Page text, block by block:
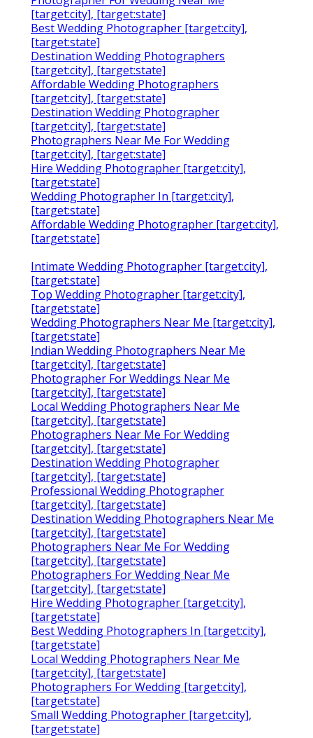
[target:city], [target:state]
Best Wedding Photographer [target:city],
[target:state]
Destination Wedding Photographers
[target:city], [target:state]
Affordable Wedding Photographers
[target:city], [target:state]
Destination Wedding Photographer
[target:city], [target:state]
Photographers Near Me For Wedding
[target:city], [target:state]
Hire Wedding Photographer [target:city],
[target:state]
Wedding Photographer In [target:city],
[target:state]
Affordable Wedding Photographer [target:city],
[target:state]
Intimate Wedding Photographer [target:city],
[target:state]
Top Wedding Photographer [target:city],
[target:state]
Wedding Photographers Near Me [target:city],
[target:state]
Indian Wedding Photographers Near Me
[target:city], [target:state]
Photographer For Weddings Near Me
[target:city], [target:state]
Local Wedding Photographers Near Me
[target:city], [target:state]
Photographers Near Me For Wedding
[target:city], [target:state]
Destination Wedding Photographer
[target:city], [target:state]
Professional Wedding Photographer
[target:city], [target:state]
Destination Wedding Photographers Near Me
[target:city], [target:state]
Photographers Near Me For Wedding
[target:city], [target:state]
Photographers For Wedding Near Me
[target:city], [target:state]
Hire Wedding Photographer [target:city],
[target:state]
Best Wedding Photographers In [target:city],
[target:state]
Local Wedding Photographers Near Me
[target:city], [target:state]
Photographers For Wedding [target:city],
[target:state]
Small Wedding Photographer [target:city],
[target:state]